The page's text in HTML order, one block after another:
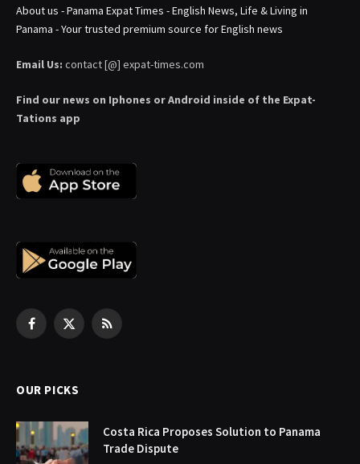
About us - Panama Expat Times - English News, Life & Living in
Panama - Your trusted premium source for English news
Email Us: contact [@] expat-times.com
Find our news on Iphones or Android inside of the Expat-
Tations app
Facebook
X
RSS
OUR PICKS
Costa Rica Proposes Solution to Panama
Trade Dispute